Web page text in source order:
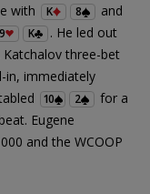
with K 8
and
9 K
. He led out
Katchalov three-bet
in, immediately
10 2
for a
Eugene
and the WCOOP